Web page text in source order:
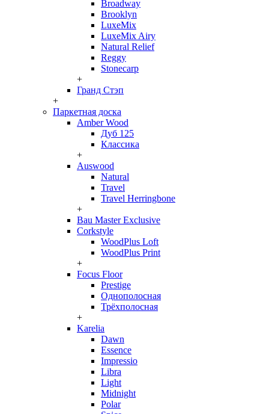
Broadway
Brooklyn
LuxeMix
LuxeMix Airy
Natural Relief
Reggy
Stonecarp
+
Гранд Стэп
+
Паркетная доска
Amber Wood
Дуб 125
Классика
+
Auswood
Natural
Travel
Travel Herringbone
+
Bau Master Exclusive
Corkstyle
WoodPlus Loft
WoodPlus Print
+
Focus Floor
Prestige
Однополосная
Трёхполосная
+
Karelia
Dawn
Essence
Impressio
Libra
Light
Midnight
Polar